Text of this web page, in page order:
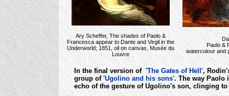
Ary Scheffer, The shades of Paolo &
Francesca appear to Dante and Virgil in the
Underworld; 1851, oil on canvas, Musée du
Louvre
Paolo &
watercolour and
In the final version of'The Gates of Hell',
group of'Ugolino and his sons'. The way Paolo
echo of the gesture of Ugolino's son, clinging to